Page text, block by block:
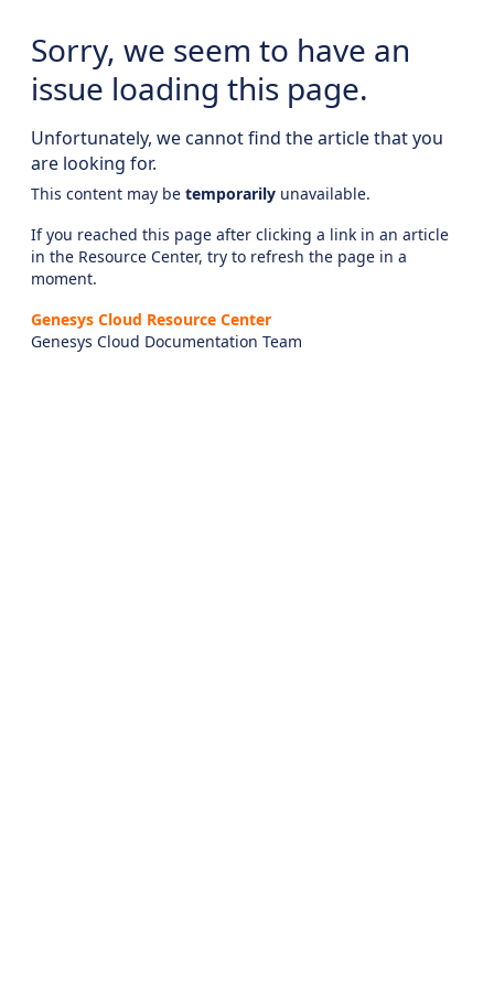
Sorry, we seem to have an
issue loading this page.
Unfortunately, we cannot find the article that you
are looking for.
This content may be temporarily unavailable.
If you reached this page after clicking a link in an article
in the Resource Center, try to refresh the page in a
moment.
Genesys Cloud Resource Center
Genesys Cloud Documentation Team